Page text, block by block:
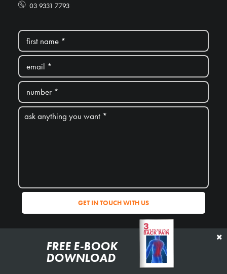
FREE E-BOOK
DOWNLOAD
03 9331 7793
*we don’t share your personal details with anyone